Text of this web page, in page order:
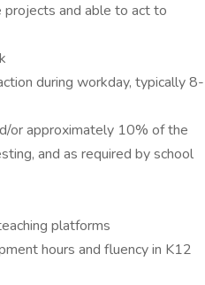
and able to act to
during workday, typically 8-
or approximately 10% of the
and as required by school
platforms
hours and fluency in K12